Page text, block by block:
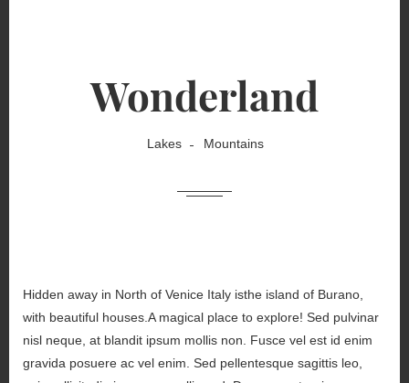
Wonderland
Lakes Mountains
Hidden away in North of Venice Italy isthe island of Burano,
with beautiful houses.A magical place to explore! Sed pulvinar
nisl neque, at blandit ipsum mollis non. Fusce vel est id enim
gravida posuere ac vel enim. Sed pellentesque sagittis leo,